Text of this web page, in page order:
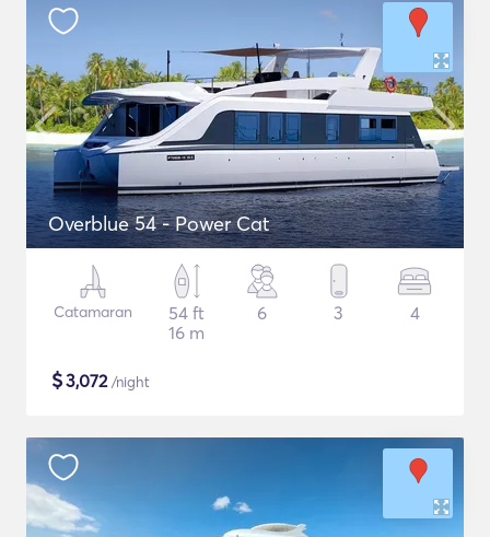
Overblue 54 - Power Cat
Catamaran
54 ft
16 m
6 3 4
$3,072/night